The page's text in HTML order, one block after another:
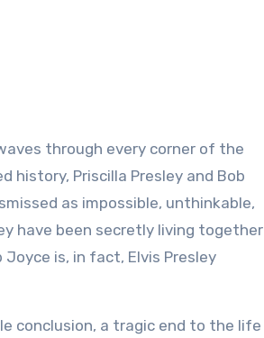
through every corner of the
Priscilla Presley and Bob
as impossible, unthinkable,
have been secretly living together
is, in fact, Elvis Presley
conclusion, a tragic end to the life